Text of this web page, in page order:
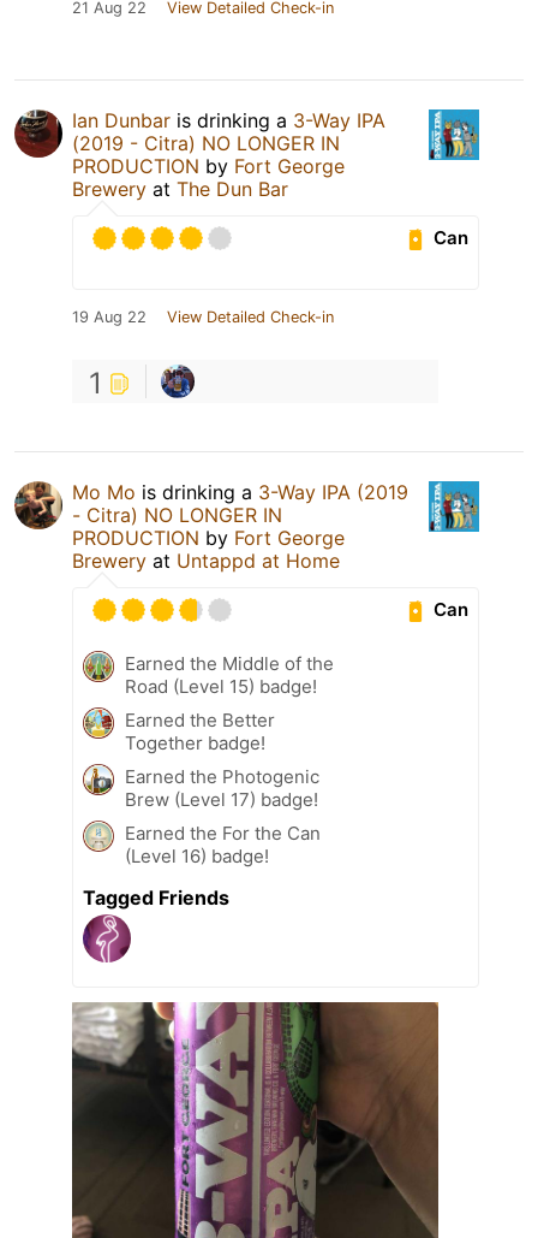
21 Aug 22 View Detailed Check-in
Ian Dunbar is drinking a 3-Way IPA
(2019 - Citra) NO LONGER IN
PRODUCTION by Fort George
Brewery at The Dun Bar
Can
19 Aug 22 View Detailed Check-in
1
Mo Mo is drinking a 3-Way IPA (2019
- Citra) NO LONGER IN
PRODUCTION by Fort George
Brewery at Untappd at Home
Can
Earned the Middle of the
Road (Level 15) badge!
Earned the Better
Together badge!
Earned the Photogenic
Brew (Level 17) badge!
Earned the For the Can
(Level 16) badge!
Tagged Friends